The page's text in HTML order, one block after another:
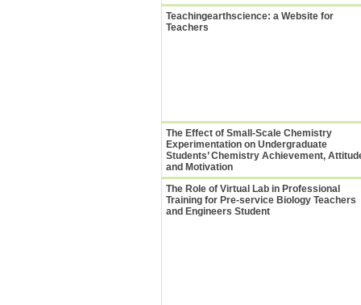
Teachingearthscience: a Website for
Teachers
The Effect of Small-Scale Chemistry
Experimentation on Undergraduate
Students’ Chemistry Achievement,
and Motivation
The Role of Virtual Lab in Professional
Training for Pre-service Biology Teachers
and Engineers Student